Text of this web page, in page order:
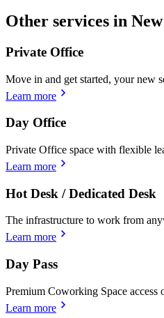
Other services in
Private Office
Move in and get started, your new
Learn more
Day Office
Private Office space with flexible
Learn more
Hot Desk / Dedicated Desk
The infrastructure to work from
Learn more
Day Pass
Premium Coworking Space access
Learn more